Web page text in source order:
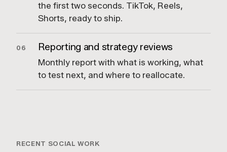
the first two seconds. TikTok, Reels,
Shorts, ready to ship.
06 Reporting and strategy reviews
Monthly report with what is working, what
to test next, and where to reallocate.
RECENT SOCIAL WORK